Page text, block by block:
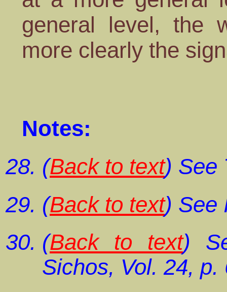
general level, the
more clearly the
Notes:
(Back to text) See
(Back to text) See
(Back to text)
Sichos, Vol. 24, p.